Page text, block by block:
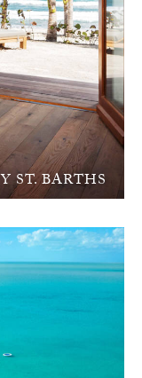
ST. BARTHS